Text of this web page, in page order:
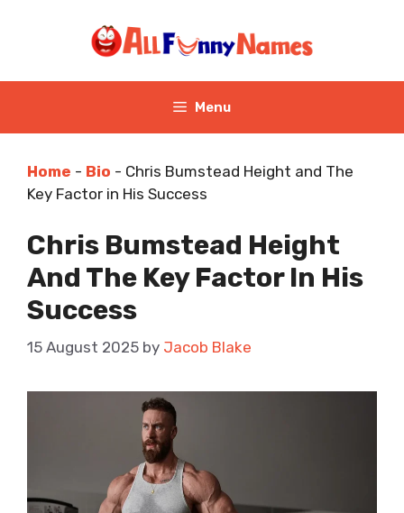
Menu
Home - Bio - Chris Bumstead Height and The
Key Factor in His Success
Chris Bumstead Height
And The Key Factor In His
Success
15 August 2025 by Jacob Blake